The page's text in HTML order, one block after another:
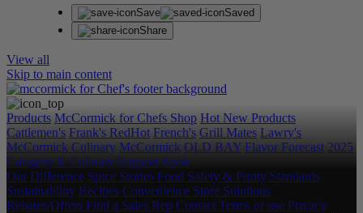
Save
Saved
Share
View all
Skip to main content
Products McCormick for Chefs Shop Hot New Products
Cattlemen's Frank's RedHot French's Grill Mates Lawry's
McCormick Culinary McCormick OLD BAY Flavor Forecast 2025
Category & Culinary Support Book
Our Difference Spice Stories Food Safety & Purity Standards
Sustainability Recipes Convenience Store Solutions
Rebates/Offers Find a Sales Rep Contact Terms of use Privacy